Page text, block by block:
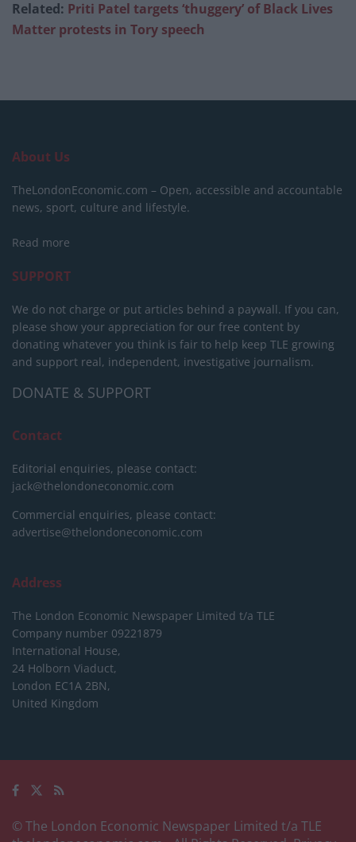
Related: Priti Patel targets ‘thuggery’ of Black Lives
Matter protests in Tory speech
About Us
TheLondonEconomic.com – Open, accessible and accountable
news, sport, culture and lifestyle.
Read more
SUPPORT
We do not charge or put articles behind a paywall. If you can,
please show your appreciation for our free content by
donating whatever you think is fair to help keep TLE growing
and support real, independent, investigative journalism.
DONATE & SUPPORT
Contact
Editorial enquiries, please contact:
jack@thelondoneconomic.com
Commercial enquiries, please contact:
advertise@thelondoneconomic.com
Address
The London Economic Newspaper Limited t/a TLE
Company number 09221879
International House,
24 Holborn Viaduct,
London EC1A 2BN,
United Kingdom
© The London Economic Newspaper Limited t/a TLE